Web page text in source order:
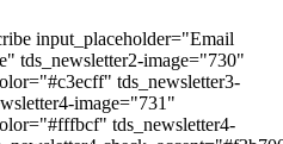
input_placeholder="Email
tds_newsletter2-image="730"
tds_newsletter3-
image="731"
tds_newsletter4-